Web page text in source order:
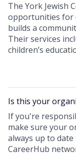
The York Jewish
opportunities for
builds a
Their services
children’s
Is this your
If you're
make sure your
always up to
CareerHub